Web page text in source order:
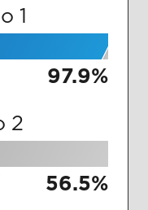
1
97.9%
2
56.5%